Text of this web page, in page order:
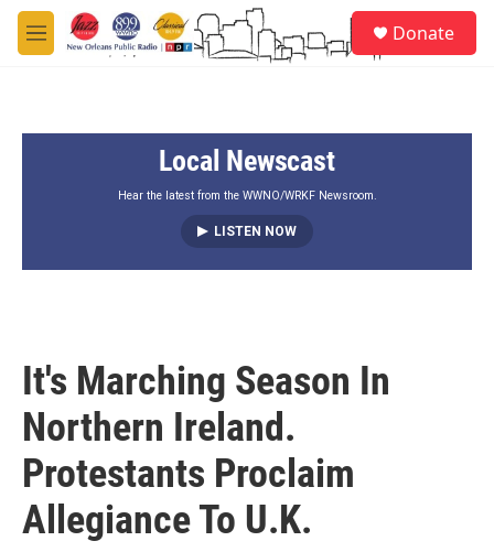
Skip to main content
M
e
Donate
Local Newscast
Hear the latest from the WWNO/WRKF Newsroom.
LISTEN NOW
It's Marching Season In
Northern Ireland.
Protestants Proclaim
Allegiance To U.K.